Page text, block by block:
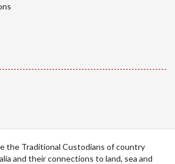
the Traditional Custodians of country
and their connections to land, sea and